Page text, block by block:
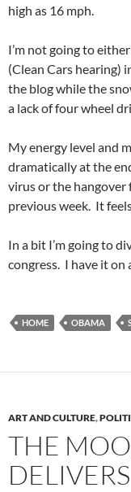
high as 16 mph.
I’m not going to
(Clean Cars hearing)
the blog while the
a lack of four wheel
My energy level and
dramatically at the
virus or the
previous week. It
In a bit I’m going to
congress. I have it on
HOME OBAMA
ART AND CULTURE,
THE
DELIVERS